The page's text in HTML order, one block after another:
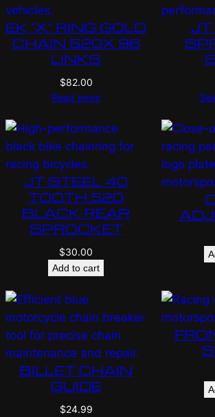
EK “X” RING GOLD
CHAIN 520X 96
LINKS
$82.00
Read more
JT
JT STEEL 40
TOOTH 520
BLACK REAR
SPROCKET
$30.00
Add to cart
BILLET CHAIN
GUIDE
$24.99